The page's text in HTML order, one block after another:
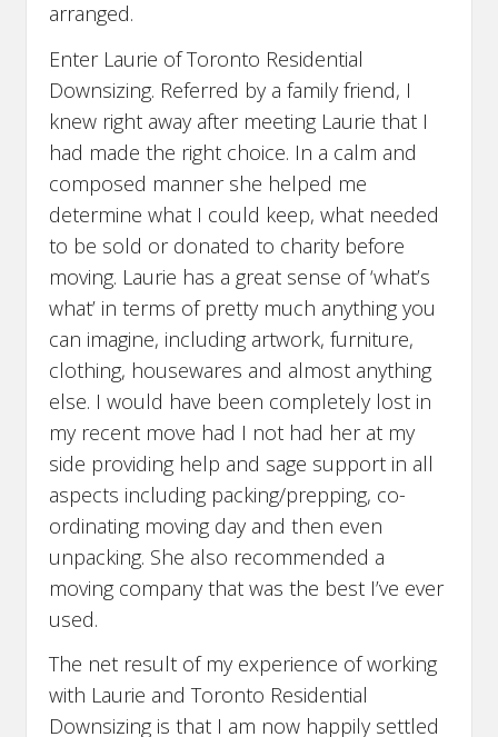
arranged.
Enter Laurie of Toronto Residential
Downsizing. Referred by a family friend, I
knew right away after meeting Laurie that I
had made the right choice. In a calm and
composed manner she helped me
determine what I could keep, what needed
to be sold or donated to charity before
moving. Laurie has a great sense of ‘what’s
what’ in terms of pretty much anything you
can imagine, including artwork, furniture,
clothing, housewares and almost anything
else. I would have been completely lost in
my recent move had I not had her at my
side providing help and sage support in all
aspects including packing/prepping, co-
ordinating moving day and then even
unpacking. She also recommended a
moving company that was the best I’ve ever
used.
The net result of my experience of working
with Laurie and Toronto Residential
Downsizing is that I am now happily settled